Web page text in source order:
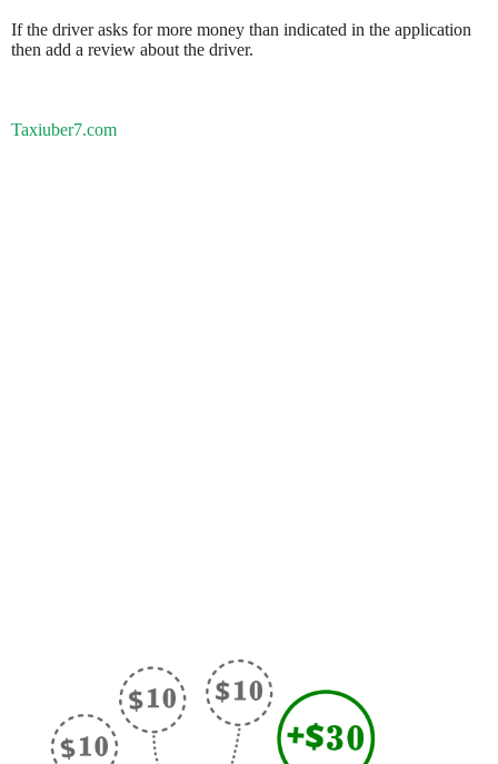
If the driver asks for more money than indicated in the application
then add a review about the driver.
Taxiuber7.com